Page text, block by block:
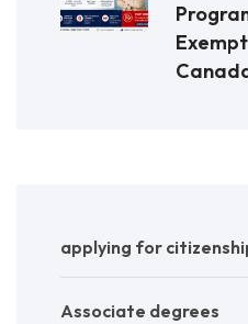
applying for
Associate degrees